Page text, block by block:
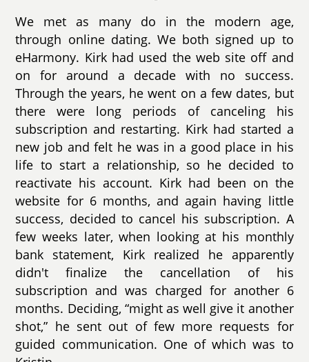
We met as many do in the modern age,
through online dating. We both signed up to
eHarmony. Kirk had used the web site off and
on for around a decade with no success.
Through the years, he went on a few dates, but
there were long periods of canceling his
subscription and restarting. Kirk had started a
new job and felt he was in a good place in his
life to start a relationship, so he decided to
reactivate his account. Kirk had been on the
website for 6 months, and again having little
success, decided to cancel his subscription. A
few weeks later, when looking at his monthly
bank statement, Kirk realized he apparently
didn't finalize the cancellation of his
subscription and was charged for another 6
months. Deciding, “might as well give it another
shot,” he sent out of few more requests for
guided communication. One of which was to